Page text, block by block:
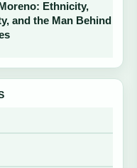
Ethnicity,
and the Man Behind